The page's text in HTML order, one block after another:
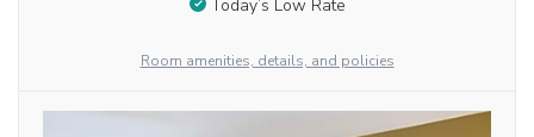
Today’s Low Rate
Room amenities, details, and policies